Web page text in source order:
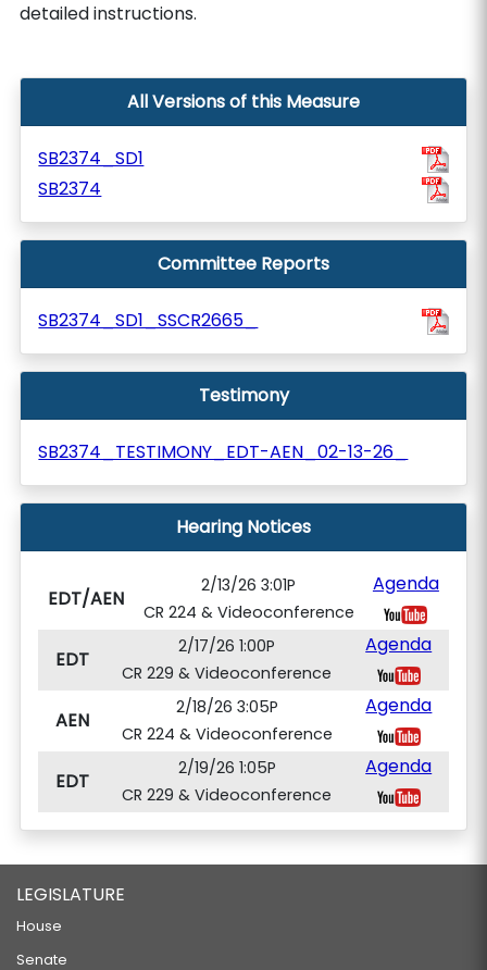
detailed instructions.
All Versions of this Measure
SB2374_SD1
SB2374
Committee Reports
SB2374_SD1_SSCR2665_
Testimony
SB2374_TESTIMONY_EDT-AEN_02-13-26_
Hearing Notices
EDT/AEN
2/13/26 3:01P
CR 224 & Videoconference
Agenda
EDT
2/17/26 1:00P
CR 229 & Videoconference
Agenda
AEN
2/18/26 3:05P
CR 224 & Videoconference
Agenda
EDT
2/19/26 1:05P
CR 229 & Videoconference
Agenda
LEGISLATURE
House
Senate